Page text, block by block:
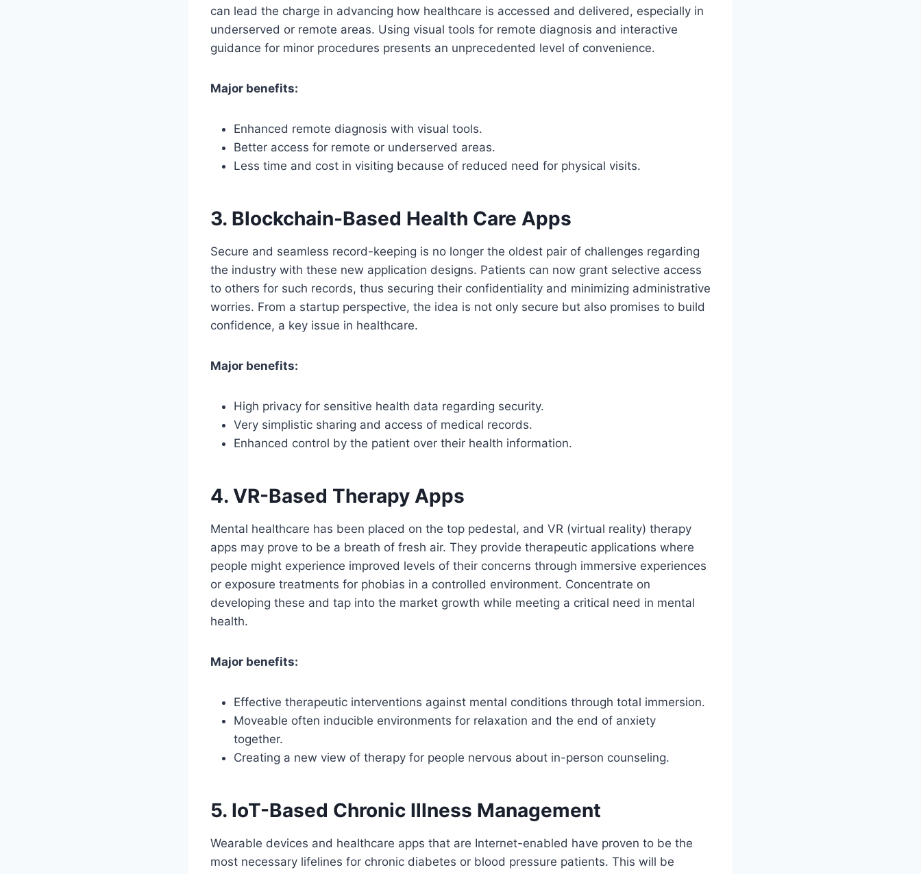
can lead the charge in advancing how healthcare is accessed and delivered, especially in
underserved or remote areas. Using visual tools for remote diagnosis and interactive
guidance for minor procedures presents an unprecedented level of convenience.
Major benefits:
Enhanced remote diagnosis with visual tools.
Better access for remote or underserved areas.
Less time and cost in visiting because of reduced need for physical visits.
3. Blockchain-Based Health Care Apps
Secure and seamless record-keeping is no longer the oldest pair of challenges regarding
the industry with these new application designs. Patients can now grant selective access
to others for such records, thus securing their confidentiality and minimizing administrative
worries. From a startup perspective, the idea is not only secure but also promises to build
confidence, a key issue in healthcare.
Major benefits:
High privacy for sensitive health data regarding security.
Very simplistic sharing and access of medical records.
Enhanced control by the patient over their health information.
4. VR-Based Therapy Apps
Mental healthcare has been placed on the top pedestal, and VR (virtual reality) therapy
apps may prove to be a breath of fresh air. They provide therapeutic applications where
people might experience improved levels of their concerns through immersive experiences
or exposure treatments for phobias in a controlled environment. Concentrate on
developing these and tap into the market growth while meeting a critical need in mental
health.
Major benefits:
Effective therapeutic interventions against mental conditions through total immersion.
Moveable often inducible environments for relaxation and the end of anxiety
together.
Creating a new view of therapy for people nervous about in-person counseling.
5. IoT-Based Chronic Illness Management
Wearable devices and healthcare apps that are Internet-enabled have proven to be the
most necessary lifelines for chronic diabetes or blood pressure patients. This will be